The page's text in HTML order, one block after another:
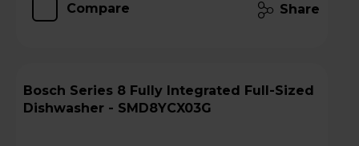
Compare Share
Bosch Series 8 Fully Integrated Full-Sized
Dishwasher - SMD8YCX03G